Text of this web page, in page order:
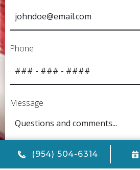
Phone
Message
(954) 504-6314